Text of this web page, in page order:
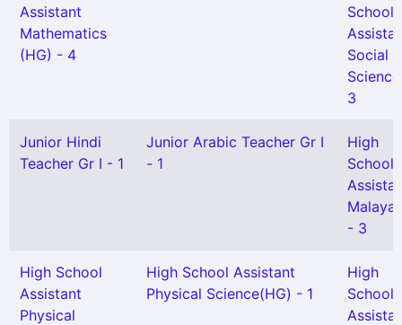
Assistant
Mathematics
(HG) - 4
School
Social
3
Junior Hindi
Teacher Gr I - 1
Junior Arabic Teacher Gr I
- 1
High
School
- 3
High School
Assistant
Physical
High School Assistant
Physical Science(HG) - 1
High
School